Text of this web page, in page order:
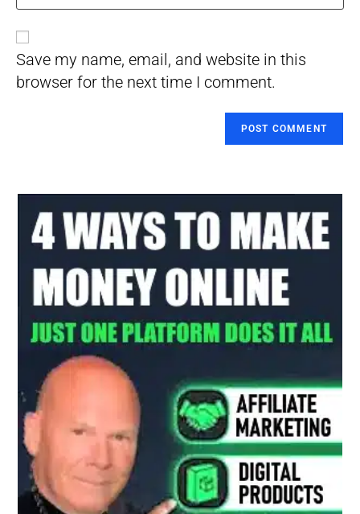
address
to
comment
your
website
URL
(optional)
Save my name, email, and website in this
browser for the next time I comment.